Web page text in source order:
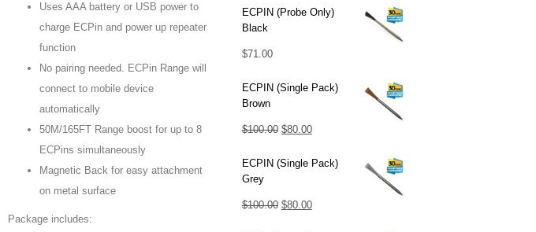
Uses AAA battery or USB power to
charge ECPin and power up repeater
function
No pairing needed. ECPin Range will
connect to mobile device
automatically
50M/165FT Range boost for up to 8
ECPins simultaneously
Magnetic Back for easy attachment
on metal surface
Package includes:
ECPIN (Probe Only)
Black
$71.00
ECPIN (Single Pack)
Brown
$100.00 Original
was:
$80.00Current
is:
ECPIN (Single Pack)
Grey
$100.00 Original
$80.00Current